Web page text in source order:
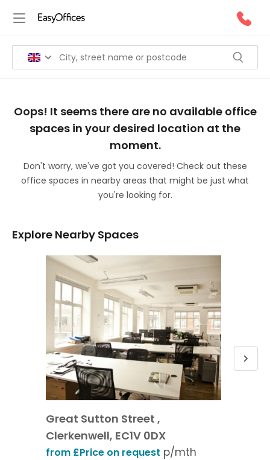
Oops! It seems there are no available office
spaces in your desired location at the
moment.
Don't worry, we've got you covered! Check out these
office spaces in nearby areas that might be just what
you're looking for.
Explore Nearby Spaces
Great Sutton Street ,
Clerkenwell, EC1V 0DX
from £Price on request p/mth